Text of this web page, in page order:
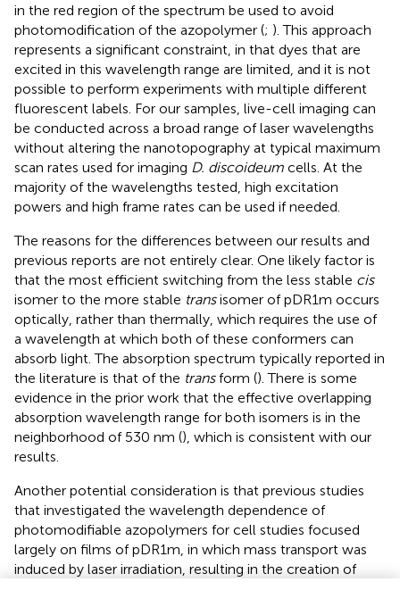
in the red region of the spectrum be used to avoid
photomodification of the azopolymer (; ). This approach
represents a significant constraint, in that dyes that are
excited in this wavelength range are limited, and it is not
possible to perform experiments with multiple different
fluorescent labels. For our samples, live-cell imaging can
be conducted across a broad range of laser wavelengths
without altering the nanotopography at typical maximum
scan rates used for imaging D. discoideum cells. At the
majority of the wavelengths tested, high excitation
powers and high frame rates can be used if needed.
The reasons for the differences between our results and
previous reports are not entirely clear. One likely factor is
that the most efficient switching from the less stable cis
isomer to the more stable transisomer of pDR1m occurs
optically, rather than thermally, which requires the use of
a wavelength at which both of these conformers can
absorb light. The absorption spectrum typically reported in
the literature is that of the transform (). There is some
evidence in the prior work that the effective overlapping
absorption wavelength range for both isomers is in the
neighborhood of 530 nm (), which is consistent with our
results.
Another potential consideration is that previous studies
that investigated the wavelength dependence of
photomodifiable azopolymers for cell studies focused
largely on films of pDR1m, in which mass transport was
induced by laser irradiation, resulting in the creation of